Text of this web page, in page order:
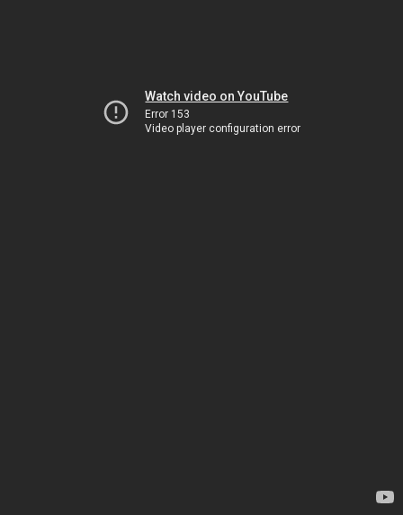
Watch video on YouTube
Error 153
Video player configuration error